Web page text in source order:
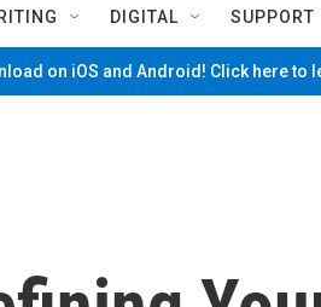
DIGITAL SUPPORT
on iOS and Android! Click here to